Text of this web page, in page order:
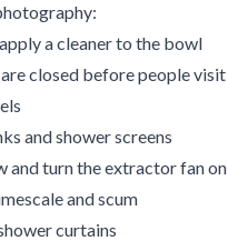
a cleaner to the bowl
closed before people visit
and shower screens
and turn the extractor fan on
and scum
curtains